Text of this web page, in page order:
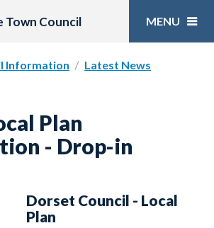
Town Council
Information
Latest News
Plan
- Drop-in
Dorset Council - Local
Plan